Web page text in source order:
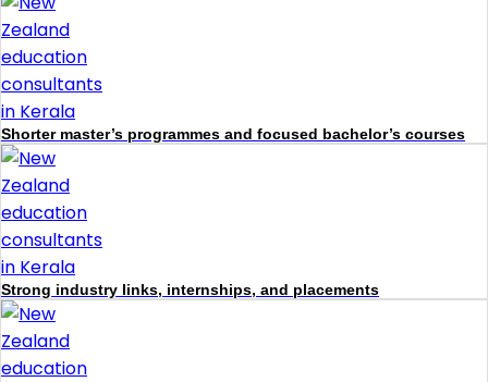
Shorter master’s programmes and focused bachelor’s courses
Strong industry links, internships, and placements